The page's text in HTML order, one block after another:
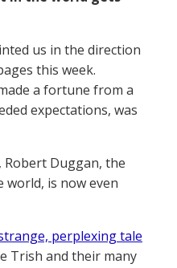
us in the direction
this week.
a fortune from a
expectations, was
Duggan, the
world, is now even
perplexing tale
Trish and their many